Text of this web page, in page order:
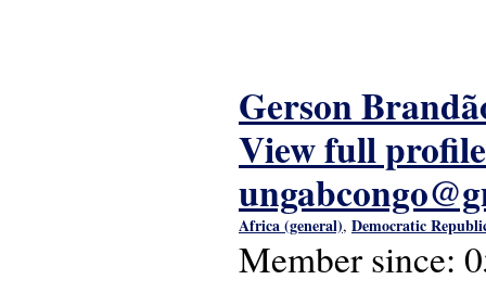
Gerson
View full profile
Africa (general), Democratic
Member since: